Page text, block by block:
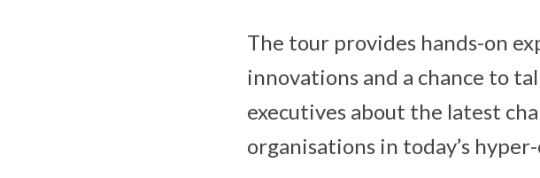
The tour provides hands-on
innovations and a chance to
executives about the latest
organisations in today’s